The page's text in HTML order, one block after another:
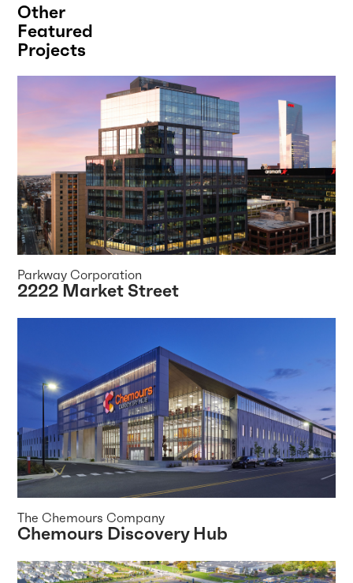
Other
Featured
Projects
Parkway Corporation
2222 Market Street
The Chemours Company
Chemours Discovery Hub